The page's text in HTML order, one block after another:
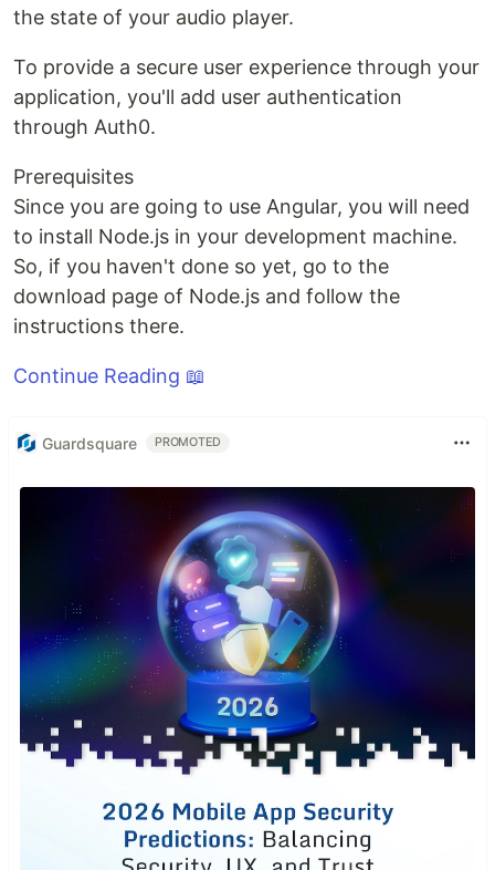
the state of your audio player.
To provide a secure user experience through your
application, you'll add user authentication
through Auth0.
Prerequisites
Since you are going to use Angular, you will need
to install Node.js in your development machine.
So, if you haven't done so yet, go to the
download page of Node.js and follow the
instructions there.
Continue Reading 📖
Guardsquare PROMOTED